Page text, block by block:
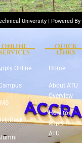
University | Powered
ONLINE
Online
QUICK
LINKS
Home
About ATU
Overview
How to
apply to
ATU